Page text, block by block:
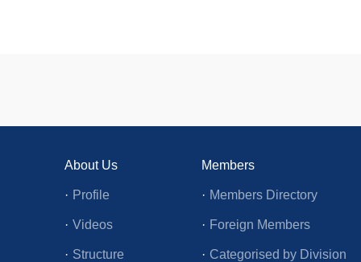
About Us
· Profile
· Videos
· Structure
Members
· Members Directory
· Foreign Members
· Categorised by Division